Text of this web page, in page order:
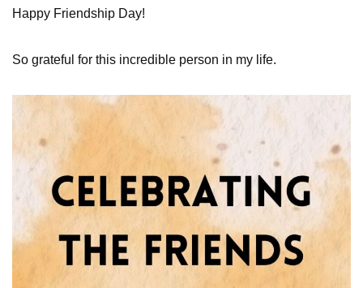
Happy Friendship Day!
So grateful for this incredible person in my life.